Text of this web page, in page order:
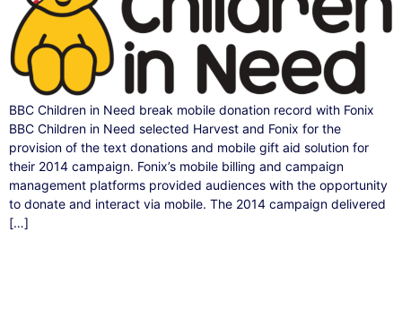
BBC Children in Need break mobile donation record with Fonix
BBC Children in Need selected Harvest and Fonix for the
provision of the text donations and mobile gift aid solution for
their 2014 campaign. Fonix’s mobile billing and campaign
management platforms provided audiences with the opportunity
to donate and interact via mobile. The 2014 campaign delivered
[…]